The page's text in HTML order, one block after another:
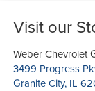
Visit our
Weber Chevrolet
3499 Progress
Granite City, IL